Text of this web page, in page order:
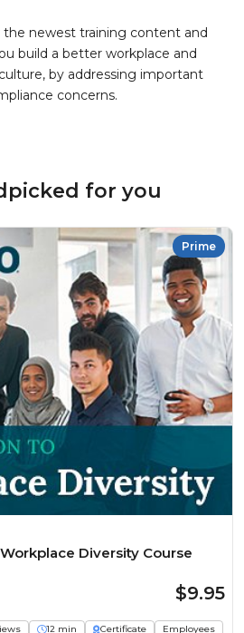
the newest training content and
build a better workplace and
by addressing important
concerns.
for you
Prime
Diversity Course
$9.95
12 min Certificate Employees